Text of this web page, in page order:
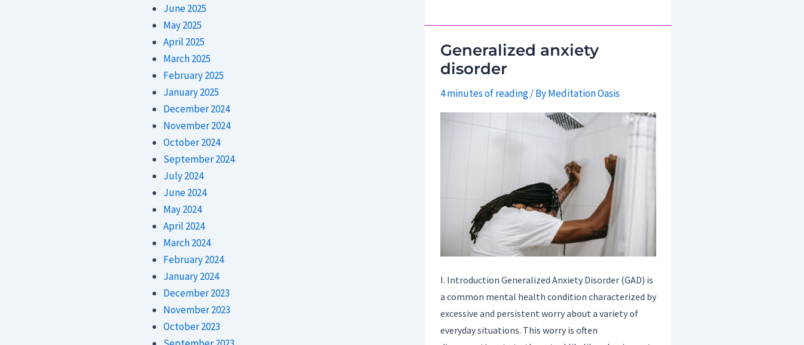
June 2025
May 2025
April 2025
March 2025
February 2025
January 2025
December 2024
November 2024
October 2024
September 2024
July 2024
June 2024
May 2024
April 2024
March 2024
February 2024
January 2024
December 2023
November 2023
October 2023
Overcoming
The
Stigma
Of
Mental
Illness
Generalized anxiety
disorder
4 minutes of reading/ ByMeditation Oasis
I. Introduction Generalized Anxiety Disorder (GAD) is
a common mental health condition characterized by
excessive and persistent worry about a variety of
everyday situations. This worry is often